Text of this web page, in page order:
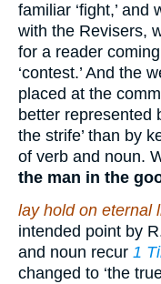
familiar ‘fight,’
with the Revisers,
for a reader
‘contest.’ And the
placed at the
better represented
the strife’ than by
of verb and noun.
the man in the
lay hold on eternal
intended point by
and noun recur 1
changed to ‘the